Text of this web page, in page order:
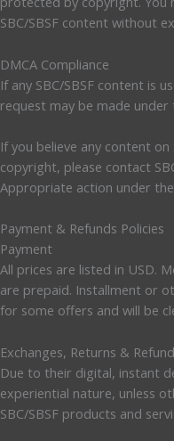
SBC/SBSF content without
DMCA Compliance
If any SBC/SBSF content is
request may be made under
If you believe any content
copyright, please contact
Appropriate action under
Payment & Refunds Policies
Payment
All prices are listed in USD.
are prepaid. Installment or
for some offers and will be
Exchanges, Returns &
Due to their digital, instant
experiential nature, unless
SBC/SBSF products and